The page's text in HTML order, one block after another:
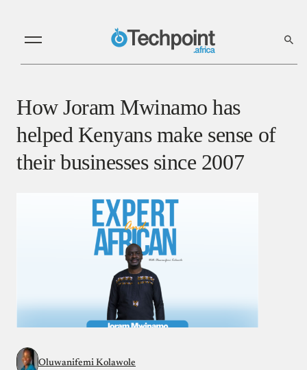
How Joram Mwinamo has
helped Kenyans make sense of
their businesses since 2007
Oluwanifemi Kolawole